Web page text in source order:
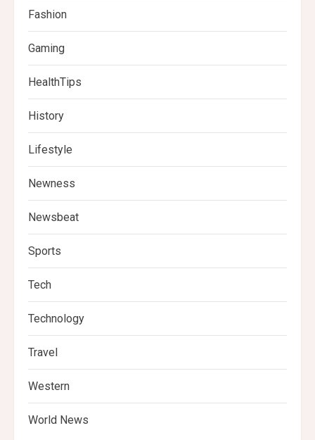
Fashion
Gaming
HealthTips
History
Lifestyle
Newness
Newsbeat
Sports
Tech
Technology
Travel
Western
World News